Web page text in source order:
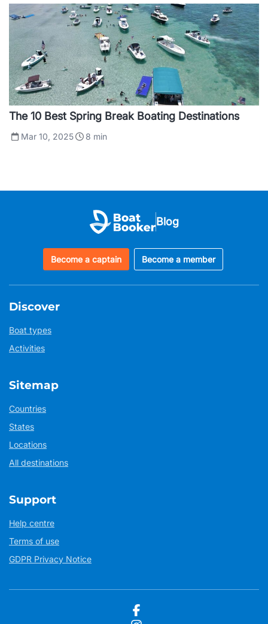
The 10 Best Spring Break Boating Destinations
Mar 10, 2025 8 min
Blog
Become a captain Become a member
Discover
Boat types
Activities
Sitemap
Countries
States
Locations
All destinations
Support
Help centre
Terms of use
GDPR Privacy Notice